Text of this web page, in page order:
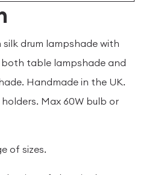
drum lampshade with
table lampshade and
Handmade in the UK.
Max 60W bulb or
of sizes.